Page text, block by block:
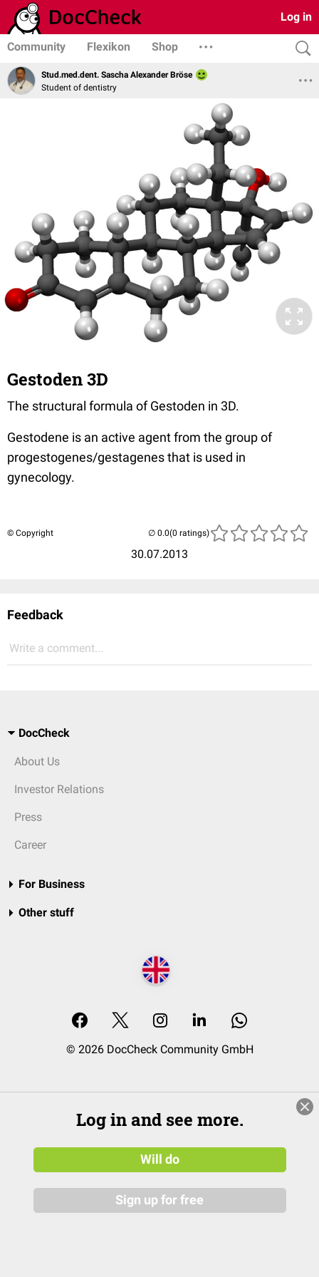
Log in
Community Flexikon Shop
Stud.med.dent. Sascha Alexander Bröse
Student of dentistry
Gestoden 3D
The structural formula of Gestoden in 3D.
Gestodene is an active agent from the group of
progestogenes/gestagenes that is used in
gynecology.
© Copyright
30.07.2013
(0 ratings)
Feedback
Write a comment...
DocCheck
About Us
Investor Relations
Press
Career
For Business
Other stuff
© 2026 DocCheck Community GmbH
Log in and see more.
Will do
Sign up for free